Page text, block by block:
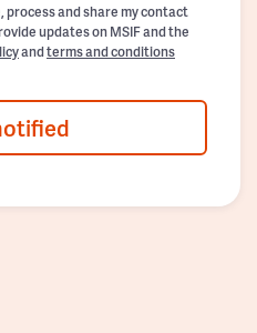
process and share my contact
updates on MSIF and the
andterms and conditions